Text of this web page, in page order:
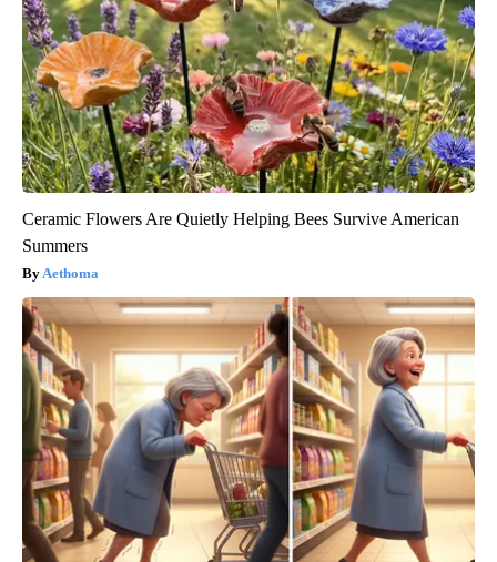
Ceramic Flowers Are Quietly Helping Bees Survive American
Summers
Aethoma